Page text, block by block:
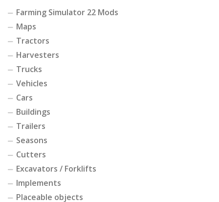
Farming Simulator 22 Mods
Maps
Tractors
Harvesters
Trucks
Vehicles
Cars
Buildings
Trailers
Seasons
Cutters
Excavators / Forklifts
Implements
Placeable objects